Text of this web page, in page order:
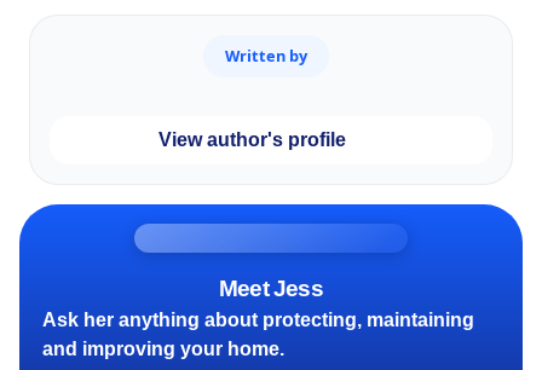
Written by
View author's profile
Meet Jess
Ask her anything about protecting, maintaining
and improving your home.